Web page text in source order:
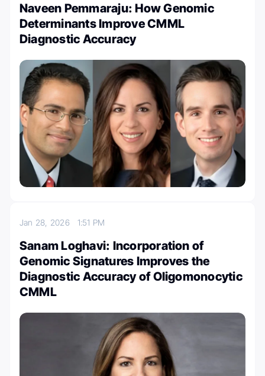
Naveen Pemmaraju: How Genomic
Determinants Improve CMML
Diagnostic Accuracy
Jan 28, 2026 1:51 PM
Sanam Loghavi: Incorporation of
Genomic Signatures Improves the
Diagnostic Accuracy of Oligomonocytic
CMML